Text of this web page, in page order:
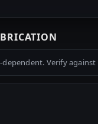
Verify